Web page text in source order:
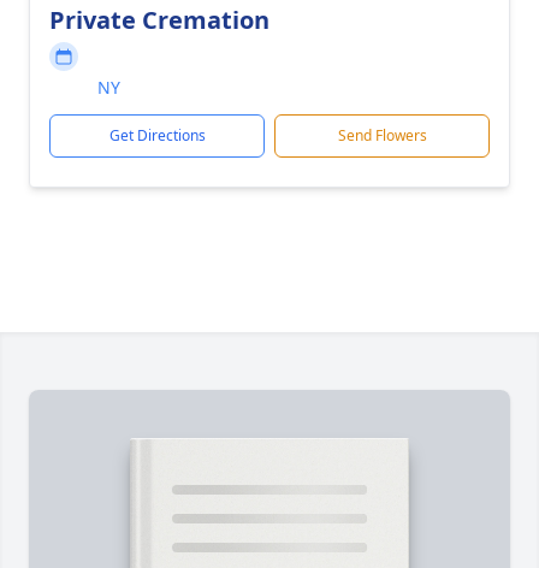
Private Cremation
NY
Get Directions Send Flowers